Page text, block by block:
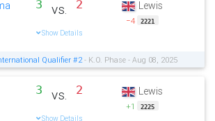
3 vs. 2
Show Details
Lewis
−4 2221
Qualifier #2 - K.O. Phase - Aug 08, 2025
3 vs. 2
Show Details
Lewis
+1 2225